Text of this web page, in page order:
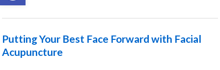
Putting Your Best Face Forward with Facial
Acupuncture